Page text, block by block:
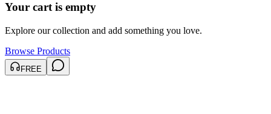
Your cart is empty
Explore our collection and add something you love.
Browse Products
FREE